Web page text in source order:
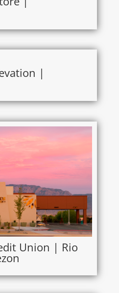
|
Union | Rio